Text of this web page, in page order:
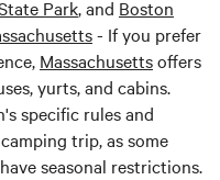
Park, and Boston
- If you prefer
Massachusettsoffers
yurts, and cabins.
specific rules and
trip, as some
seasonal restrictions.